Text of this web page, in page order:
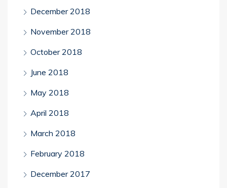
December 2018
November 2018
October 2018
June 2018
May 2018
April 2018
March 2018
February 2018
December 2017